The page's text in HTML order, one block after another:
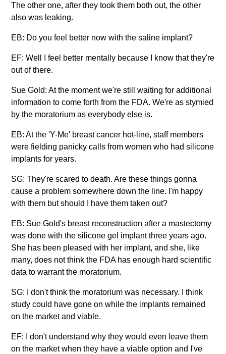
The other one, after they took them both out, the other
also was leaking.
EB: Do you feel better now with the saline implant?
EF: Well I feel better mentally because I know that they're
out of there.
Sue Gold: At the moment we're still waiting for additional
information to come forth from the FDA. We're as stymied
by the moratorium as everybody else is.
EB: At the 'Y-Me' breast cancer hot-line, staff members
were fielding panicky calls from women who had silicone
implants for years.
SG: They're scared to death. Are these things gonna
cause a problem somewhere down the line. I'm happy
with them but should I have them taken out?
EB: Sue Gold's breast reconstruction after a mastectomy
was done with the silicone gel implant three years ago.
She has been pleased with her implant, and she, like
many, does not think the FDA has enough hard scientific
data to warrant the moratorium.
SG: I don't think the moratorium was necessary. I think
study could have gone on while the implants remained
on the market and viable.
EF: I don't understand why they would even leave them
on the market when they have a viable option and I've